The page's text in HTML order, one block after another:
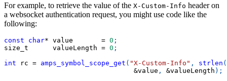
For example, to retrieve the value of the X-Custom-Info header on
a websocket authentication request, you might use code like the
following:
const char* value = 0 ;
size_t      valueLength = 0 ;
int rc = amps_symbol_scope_get ( "X-Custom-Info" , strlen (
&value , &valueLength ) ;